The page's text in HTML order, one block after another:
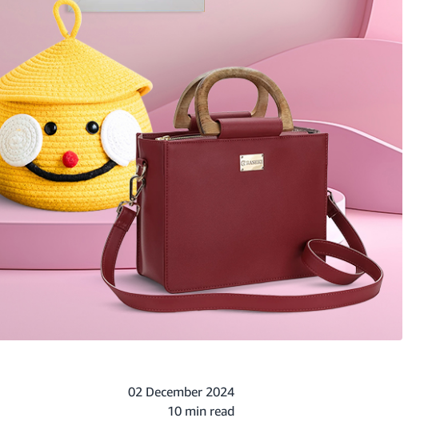
02 December 2024
10 min read